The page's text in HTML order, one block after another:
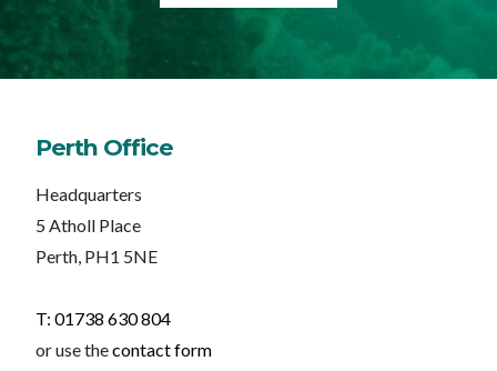
Perth Office
Headquarters
5 Atholl Place
Perth, PH1 5NE
T: 01738 630 804
or use thecontact form